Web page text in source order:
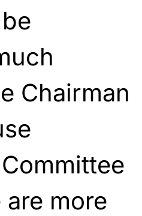
Chairman
more